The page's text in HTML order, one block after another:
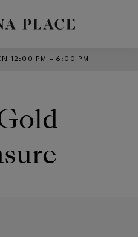
12:00 PM – 6:00 PM